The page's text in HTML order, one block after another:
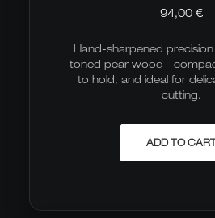
94,00 €
Hand-sharpened
toned pear
to hold, and ideal for
cutting.
ADD TO